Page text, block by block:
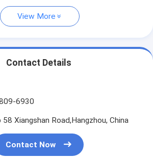
View More
Contact Details
6930
58 Xiangshan Road,Hangzhou, China
Contact Now